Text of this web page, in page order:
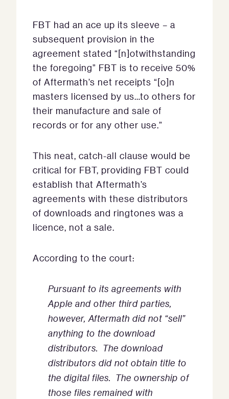
FBT had an ace up its sleeve – a
subsequent provision in the
agreement stated “[n]otwithstanding
the foregoing” FBT is to receive 50%
of Aftermath’s net receipts “[o]n
masters licensed by us…to others for
their manufacture and sale of
records or for any other use.”
This neat, catch-all clause would be
critical for FBT, providing FBT could
establish that Aftermath’s
agreements with these distributors
of downloads and ringtones was a
licence, not a sale.
According to the court:
Pursuant to its agreements with
Apple and other third parties,
however, Aftermath did not “sell”
anything to the download
distributors. The download
distributors did not obtain title to
the digital files. The ownership of
those files remained with